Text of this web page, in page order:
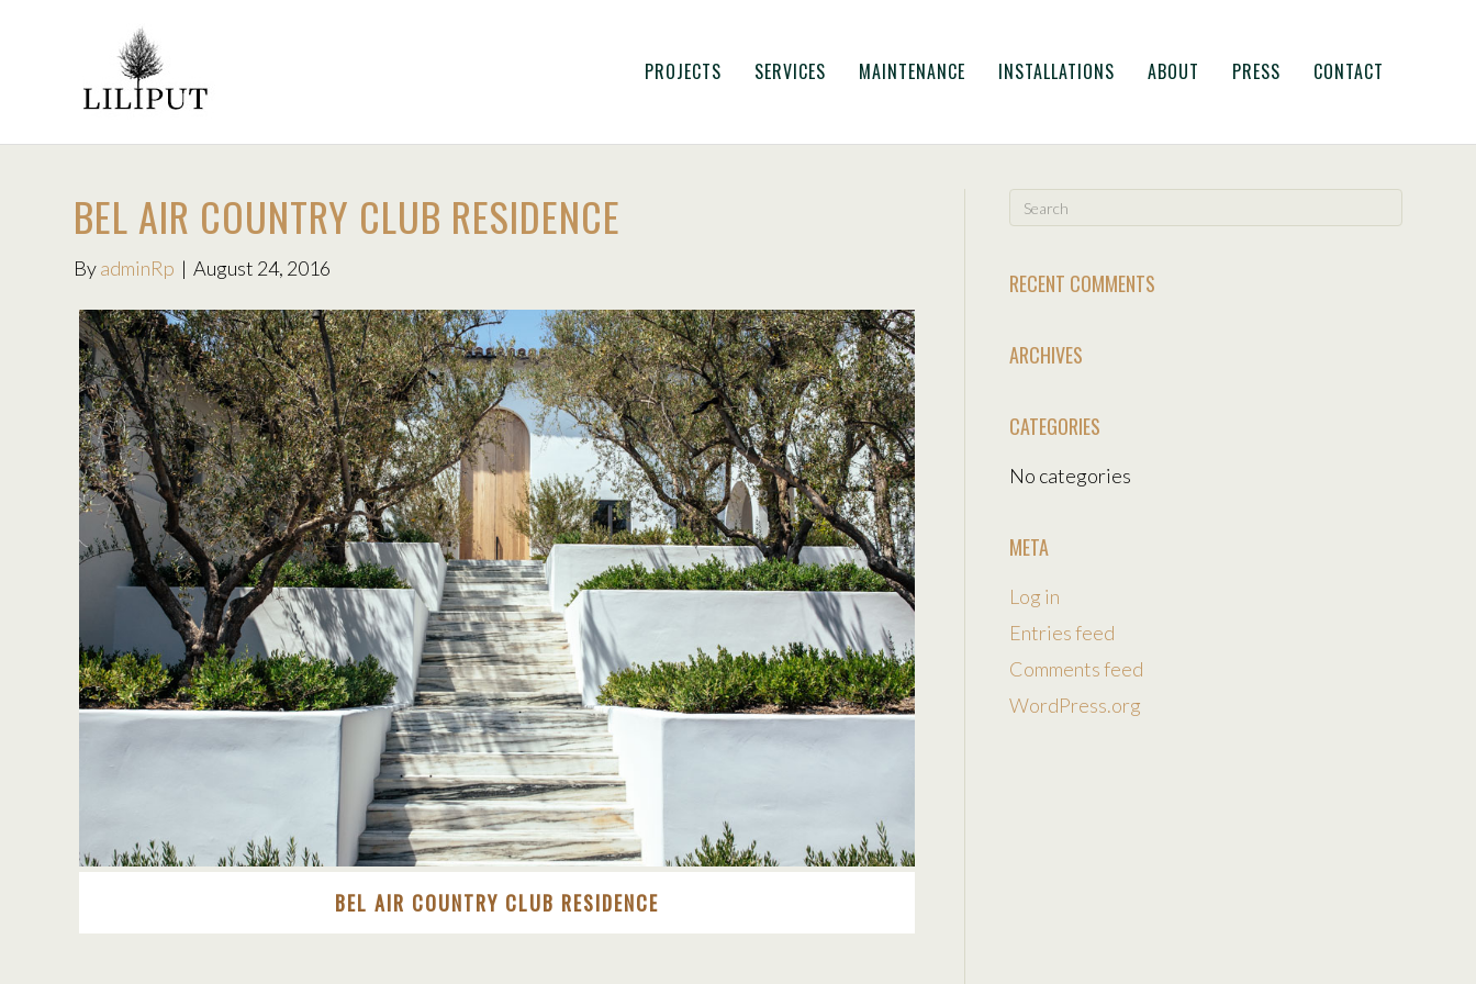
PROJECTS SERVICES MAINTENANCE INSTALLATIONS ABOUT PRESS CONTACT
BEL AIR COUNTRY CLUB RESIDENCE
ByadminRp | August 24, 2016
BEL AIR COUNTRY CLUB RESIDENCE
RECENT COMMENTS
ARCHIVES
CATEGORIES
No categories
META
Log in
Entries feed
Comments feed
WordPress.org